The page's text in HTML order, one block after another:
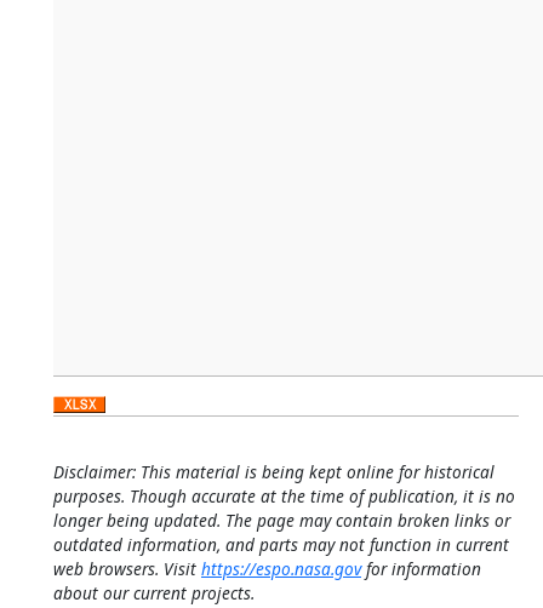
Disclaimer: This material is being kept online for historical
purposes. Though accurate at the time of publication, it is no
longer being updated. The page may contain broken links or
outdated information, and parts may not function in current
web browsers. Visit https://espo.nasa.govfor information
about our current projects.